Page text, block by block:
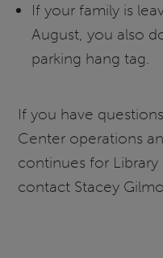
If your family is
August, you also
parking hang tag.
If you have
Center operations
continues for
contact Stacey